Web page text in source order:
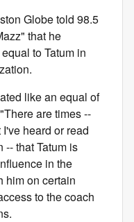
Globe told 98.5
that he
to Tatum in
like an equal of
are times --
heard or read
that Tatum is
in the
him on certain
to the coach